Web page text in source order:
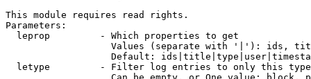
This module requires read rights.
Parameters:
  leprop         - Which properties to get
Values (separate with '|'): ids,
Default:
letype         - Filter log entries to only this